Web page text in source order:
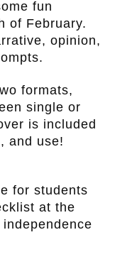
fun
of February.
opinion,
formats,
single or
is included
and use!
for students
at the